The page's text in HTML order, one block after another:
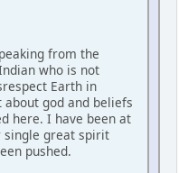
from the
who is not
Earth in
god and beliefs
here. I have been at
single great spirit
pushed.